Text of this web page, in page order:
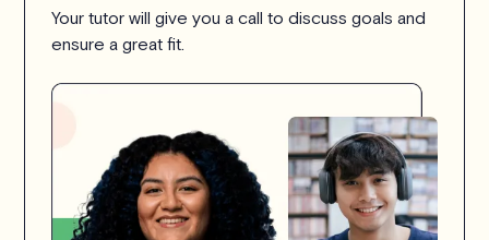
Your tutor will give you a call to discuss goals and
ensure a great fit.